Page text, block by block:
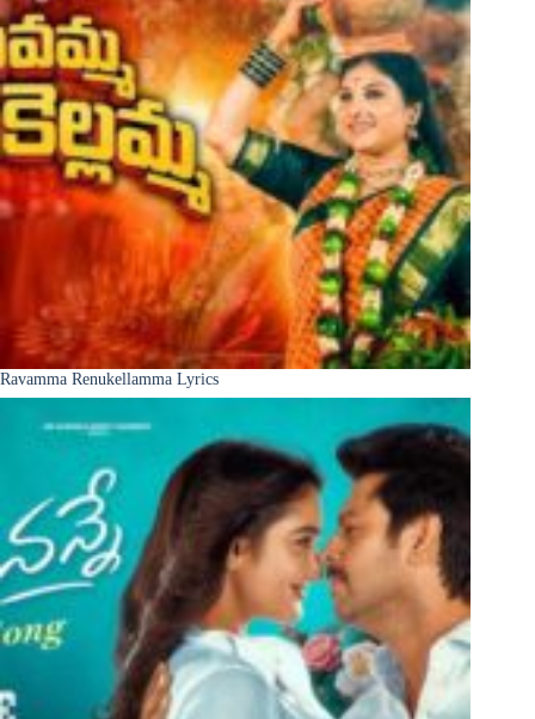
Ravamma Renukellamma Lyrics